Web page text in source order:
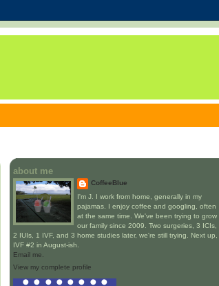
about me
CoffeeBlue
I'm J. I work from home, generally in my
pajamas. I enjoy coffee and googling, often
at the same time. We've been trying to grow
our family since 2009. Two surgeries, 3 ICIs,
2 IUIs, 1 IVF, and 3 home studies later, we're still trying. Next up,
IVF #2 in August-ish.
Email me.
View my complete profile